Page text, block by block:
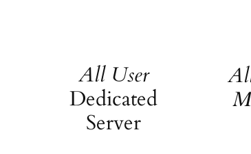
All User
Dedicated
Server